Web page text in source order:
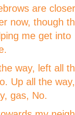
are closer
now, though
me get into
way, left all
Up all the way,
gas, No.